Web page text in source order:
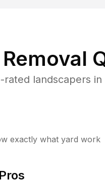
landscapers
exactly what yard work